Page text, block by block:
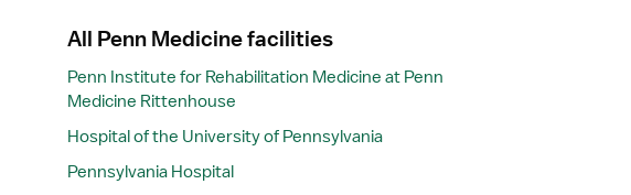
All Penn Medicine facilities
Penn Institute for Rehabilitation Medicine at Penn
Medicine Rittenhouse
Hospital of the University of Pennsylvania
Pennsylvania Hospital